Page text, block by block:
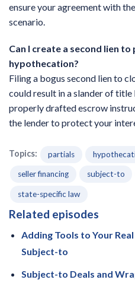
ensure your agreement with
scenario.
Can I create a second lien
hypothecation?
Filing a bogus second lien to
could result in a slander of title
properly drafted escrow
the lender to protect your
Topics: partials
seller financing subject-to
state-specific law
Related episodes
Adding Tools to Your
Subject-to
Subject-to Deals and